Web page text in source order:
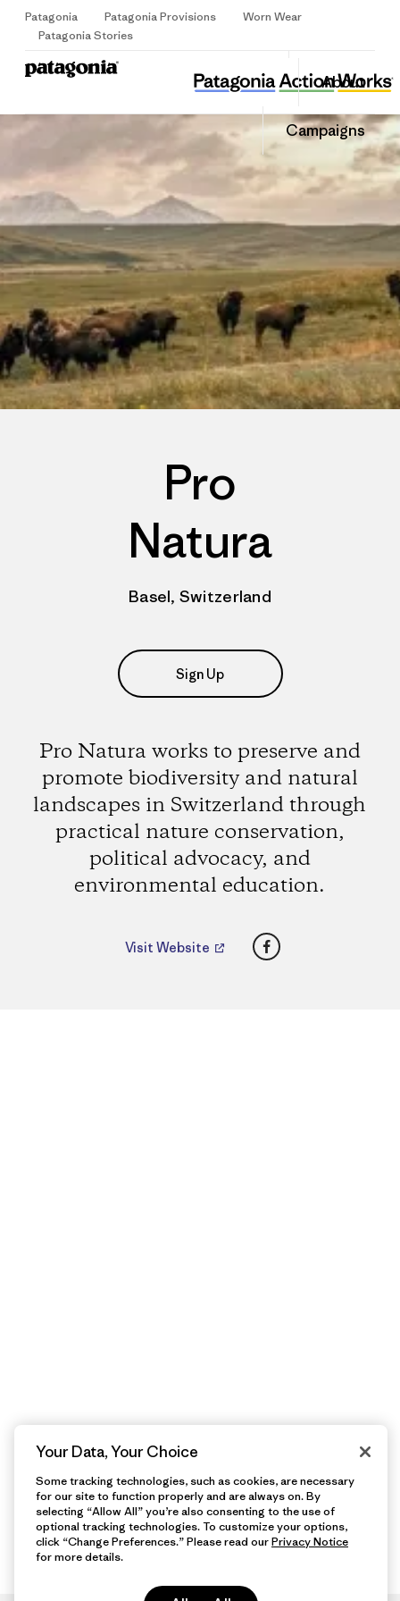
Patagonia Patagonia Provisions
Worn Wear
Patagonia Stories
About
Campaigns
Pro Natura
Share
this
Share
on
Share
on
Pro
Natura
Basel, Switzerland
Sign Up
Pro Natura works to preserve and
promote biodiversity and natural
landscapes in Switzerland through
practical nature conservation,
political advocacy, and
environmental education.
Visit Website Facebook
Your Data, Your Choice
Some tracking technologies, such as cookies, are necessary
for our site to function properly and are always on. By
selecting “Allow All” you’re also consenting to the use of
optional tracking technologies. To customize your options,
click “Change Preferences.” Please read ourPrivacy Notice
for more details.